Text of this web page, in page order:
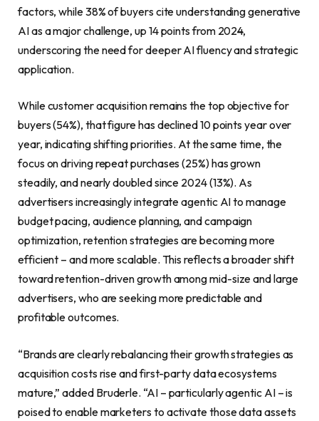
factors, while 38% of buyers cite understanding generative
AI as a major challenge, up 14 points from 2024,
underscoring the need for deeper AI fluency and strategic
application.
While customer acquisition remains the top objective for
buyers (54%), that figure has declined 10 points year over
year, indicating shifting priorities. At the same time, the
focus on driving repeat purchases (25%) has grown
steadily, and nearly doubled since 2024 (13%). As
advertisers increasingly integrate agentic AI to manage
budget pacing, audience planning, and campaign
optimization, retention strategies are becoming more
efficient – and more scalable. This reflects a broader shift
toward retention-driven growth among mid-size and large
advertisers, who are seeking more predictable and
profitable outcomes.
“Brands are clearly rebalancing their growth strategies as
acquisition costs rise and first-party data ecosystems
mature,” added Bruderle. “AI – particularly agentic AI – is
poised to enable marketers to activate those data assets